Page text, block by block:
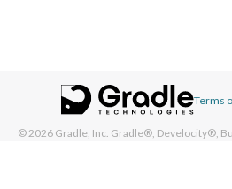
Terms
© 2026 Gradle, Inc. Gradle®, Develocity®,